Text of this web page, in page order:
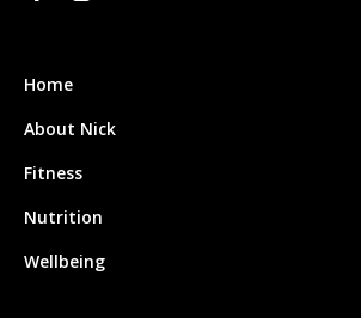
Home
About Nick
Fitness
Nutrition
Wellbeing